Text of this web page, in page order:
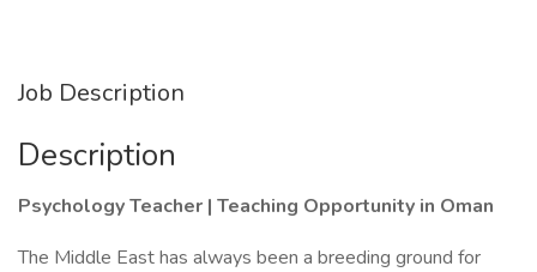
Job Description
Description
Psychology Teacher | Teaching Opportunity in Oman
The Middle East has always been a breeding ground for